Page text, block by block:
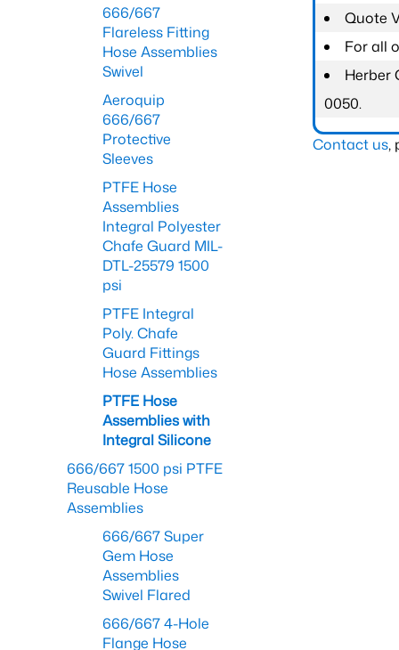
Quote
For all
Herber
0050.
Contact us,
666/667
Flareless Fitting
Hose Assemblies
Swivel
Aeroquip
666/667
Protective
Sleeves
PTFE Hose
Assemblies
Integral Polyester
Chafe Guard MIL-
DTL-25579 1500
psi
PTFE Integral
Poly. Chafe
Guard Fittings
Hose Assemblies
PTFE Hose
Assemblies with
Integral Silicone
666/667 1500 psi PTFE
Reusable Hose
Assemblies
666/667 Super
Gem Hose
Assemblies
Swivel Flared
666/667 4-Hole
Flange Hose